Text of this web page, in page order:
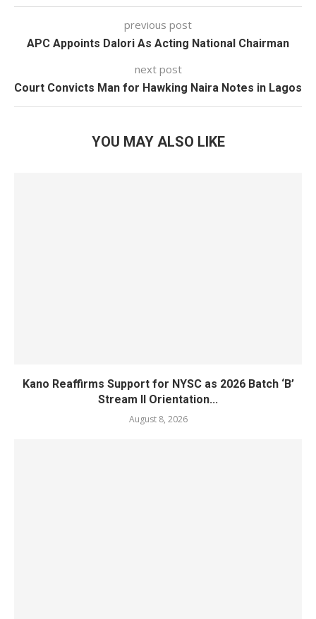
previous post
APC Appoints Dalori As Acting National Chairman
next post
Court Convicts Man for Hawking Naira Notes in Lagos
YOU MAY ALSO LIKE
Kano Reaffirms Support for NYSC as 2026 Batch ‘B’
Stream II Orientation...
August 8, 2026